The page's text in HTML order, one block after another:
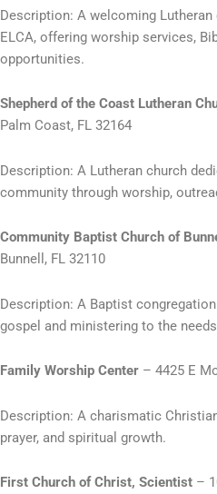
Description: A welcoming
ELCA, offering worship services,
opportunities.
Shepherd of the Coast Lutheran
Palm Coast, FL 32164
Description: A Lutheran church
community through worship,
Community Baptist Church of
Bunnell, FL 32110
Description: A Baptist
gospel and ministering to the
Family Worship Center – 4425 E
Description: A charismatic
prayer, and spiritual growth.
First Church of Christ, Scientist –